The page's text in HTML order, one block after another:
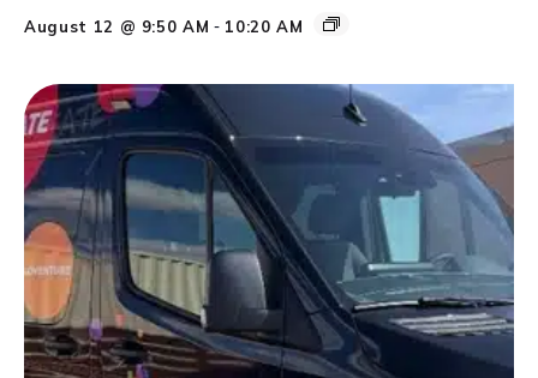
August 12 @ 9:50 AM - 10:20 AM